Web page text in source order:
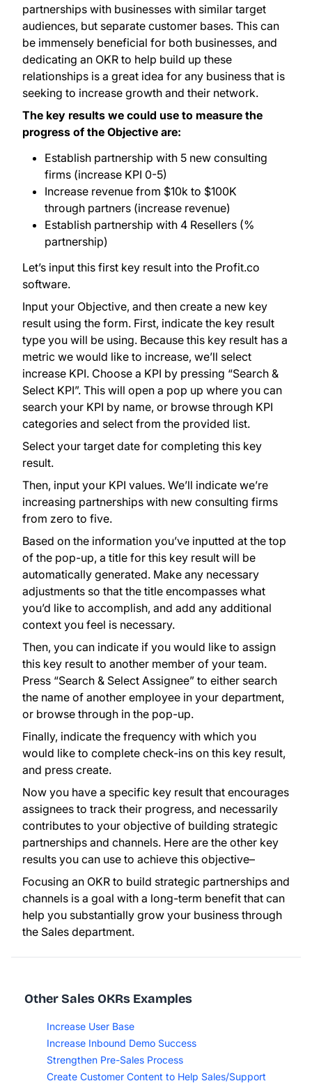
partnerships with businesses with similar target
audiences, but separate customer bases. This can
be immensely beneficial for both businesses, and
dedicating an OKR to help build up these
relationships is a great idea for any business that is
seeking to increase growth and their network.
The key results we could use to measure the
progress of the Objective are:
Establish partnership with 5 new consulting
firms (increase KPI 0-5)
Increase revenue from $10k to $100K
through partners (increase revenue)
Establish partnership with 4 Resellers (%
partnership)
Let’s input this first key result into the Profit.co
software.
Input your Objective, and then create a new key
result using the form. First, indicate the key result
type you will be using. Because this key result has a
metric we would like to increase, we’ll select
increase KPI. Choose a KPI by pressing “Search &
Select KPI”. This will open a pop up where you can
search your KPI by name, or browse through KPI
categories and select from the provided list.
Select your target date for completing this key
result.
Then, input your KPI values. We’ll indicate we’re
increasing partnerships with new consulting firms
from zero to five.
Based on the information you’ve inputted at the top
of the pop-up, a title for this key result will be
automatically generated. Make any necessary
adjustments so that the title encompasses what
you’d like to accomplish, and add any additional
context you feel is necessary.
Then, you can indicate if you would like to assign
this key result to another member of your team.
Press “Search & Select Assignee” to either search
the name of another employee in your department,
or browse through in the pop-up.
Finally, indicate the frequency with which you
would like to complete check-ins on this key result,
and press create.
Now you have a specific key result that encourages
assignees to track their progress, and necessarily
contributes to your objective of building strategic
partnerships and channels. Here are the other key
results you can use to achieve this objective–
Focusing an OKR to build strategic partnerships and
channels is a goal with a long-term benefit that can
help you substantially grow your business through
the Sales department.
Other Sales OKRs Examples
Increase User Base
Increase Inbound Demo Success
Strengthen Pre-Sales Process
Create Customer Content to Help Sales/Support